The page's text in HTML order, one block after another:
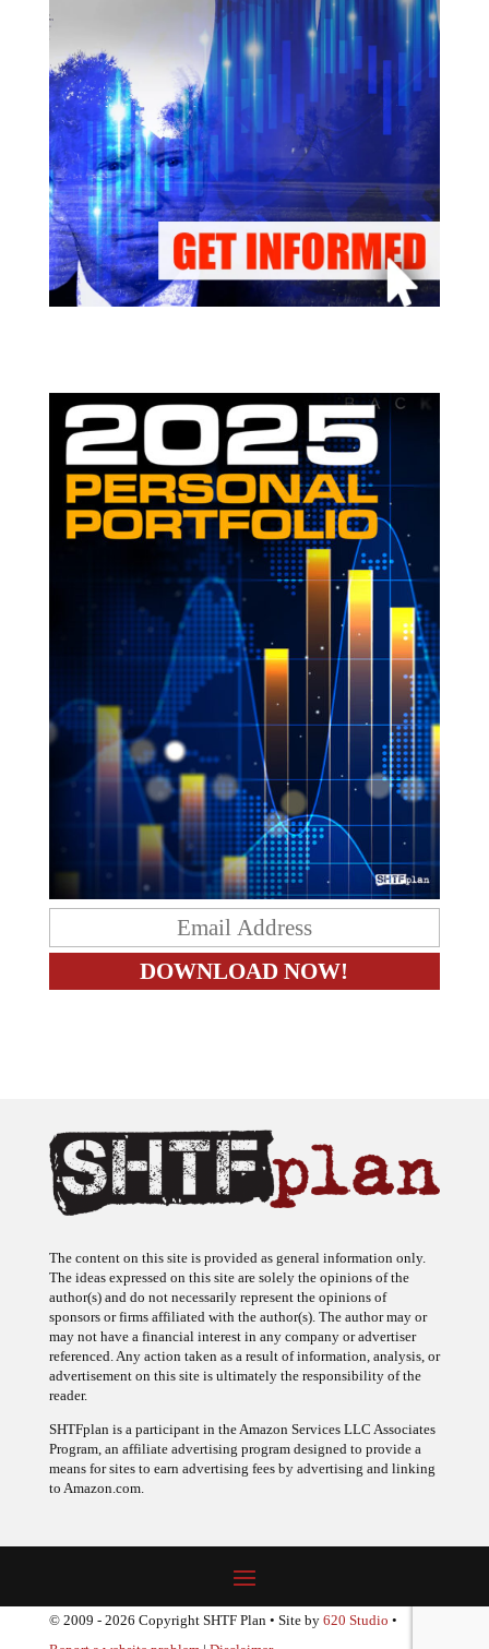
The content on this site is provided as general information only.
The ideas expressed on this site are solely the opinions of the
author(s) and do not necessarily represent the opinions of
sponsors or firms affiliated with the author(s). The author may or
may not have a financial interest in any company or advertiser
referenced. Any action taken as a result of information, analysis, or
advertisement on this site is ultimately the responsibility of the
reader.
SHTFplan is a participant in the Amazon Services LLC Associates
Program, an affiliate advertising program designed to provide a
means for sites to earn advertising fees by advertising and linking
to Amazon.com.
© 2009 - 2026 Copyright SHTF Plan • Site by 620 Studio •